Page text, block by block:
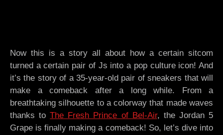
Now this is a story all about how a certain sitcom
turned a certain pair of Js into a pop culture icon! And
it’s the story of a 35-year-old pair of sneakers that will
make a comeback after a long while. From a
breathtaking silhouette to a colorway that made waves
thanks toThe Fresh Prince of Bel-Air, the Jordan 5
Grape is finally making a comeback! So, let’s dive into